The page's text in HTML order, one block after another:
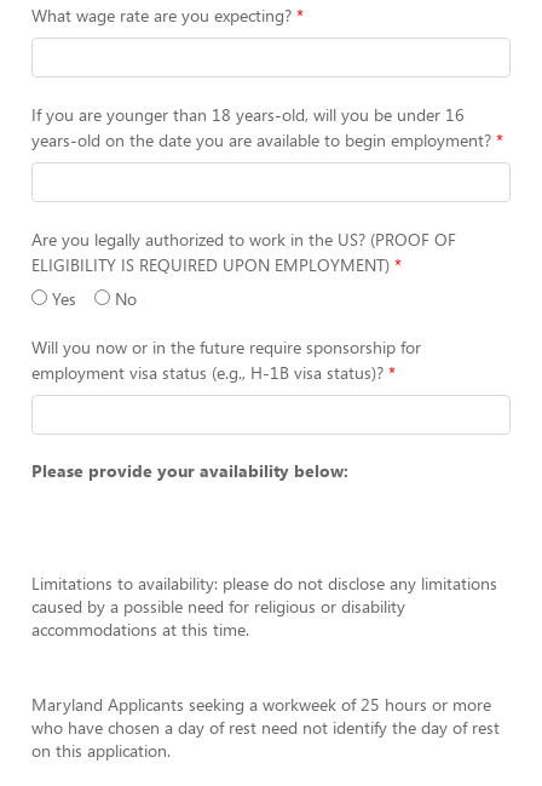
What wage rate are you expecting?
If you are younger than 18 years-old, will you be under 16
years-old on the date you are available to begin employment?
Are you legally authorized to work in the US? (PROOF OF
ELIGIBILITY IS REQUIRED UPON EMPLOYMENT)
Yes
No
Will you now or in the future require sponsorship for
employment visa status (e.g., H-1B visa status)?
Please provide your availability below:
Limitations to availability: please do not disclose any limitations
caused by a possible need for religious or disability
accommodations at this time.
Maryland Applicants seeking a workweek of 25 hours or more
who have chosen a day of rest need not identify the day of rest
on this application.